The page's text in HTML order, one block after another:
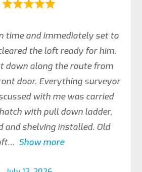
time and immediately set to
the loft ready for him.
down along the route from
door. Everything surveyor
with me was carried
with pull down ladder,
and shelving installed. Old
Show more